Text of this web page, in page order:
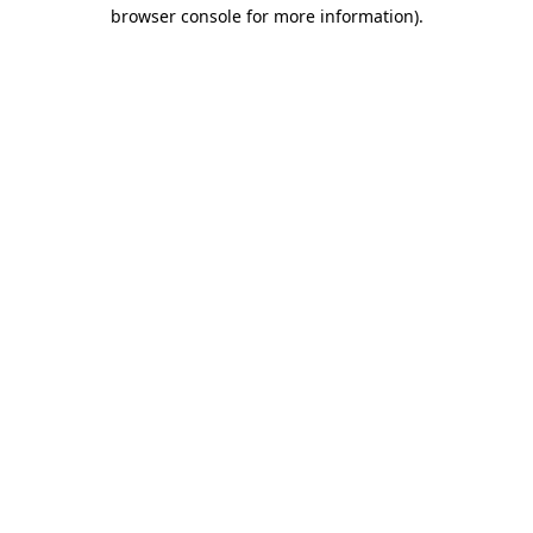
browser console for more information).